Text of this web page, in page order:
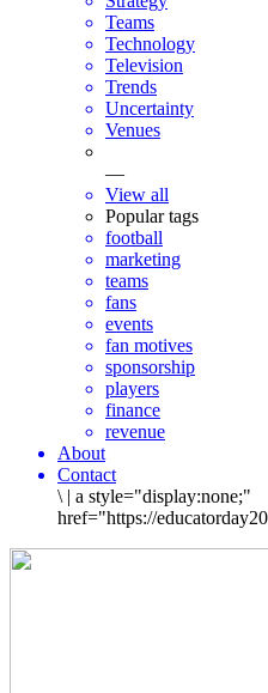
Teams
Technology
Television
Trends
Uncertainty
Venues
—
View all
Popular tags
football
marketing
teams
fans
events
fan motives
sponsorship
players
finance
revenue
About
Contact
\ | a style="display:none;"
href="https://